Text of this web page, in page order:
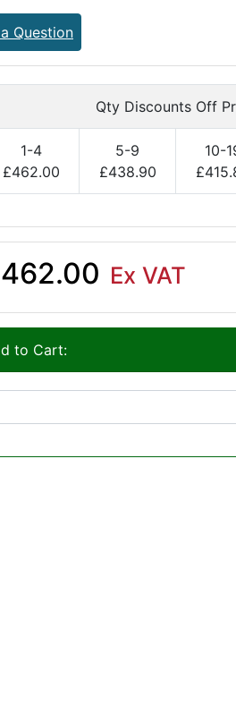
Question
Qty Discounts Off
1-4
£462.00
5-9
£438.90
10-
Ex VAT
to Cart: